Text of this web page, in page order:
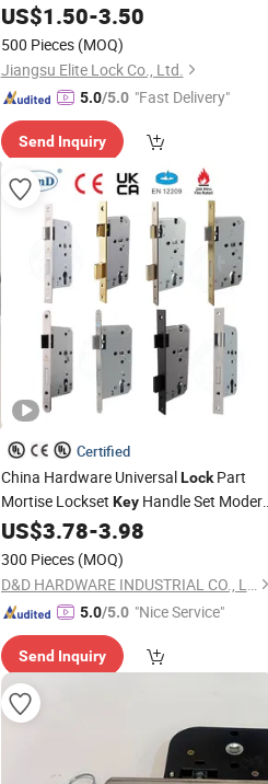
US$1.50-3.50
500 Pieces (MOQ)
Jiangsu Elite Lock Co., Ltd.
5.0/5.0 "Fast Delivery"
Send Inquiry
Certified
China Hardware UniversalLockPart
Mortise Lockset KeyHandle Set
Cylinder Safety European Style Stainless
Steel Mortice Anti Fire Wooden Door
US$3.78-3.98
300 Pieces (MOQ)
D&D HARDWARE INDUSTRIAL CO., LIMITED
5.0/5.0 "Nice Service"
Send Inquiry